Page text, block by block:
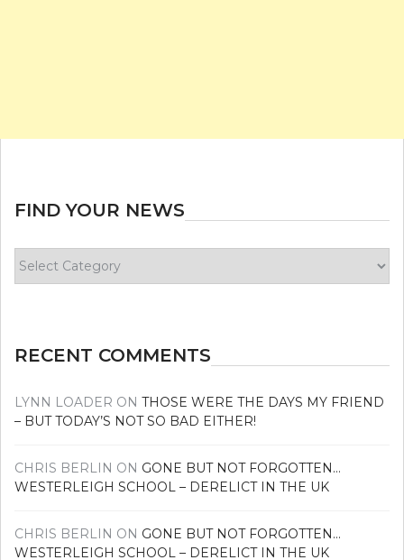
FIND YOUR NEWS
your
RECENT COMMENTS
LYNN LOADER ON THOSE WERE THE DAYS MY FRIEND
– BUT TODAY’S NOT SO BAD EITHER!
CHRIS BERLIN ON GONE BUT NOT FORGOTTEN…
WESTERLEIGH SCHOOL – DERELICT IN THE UK
CHRIS BERLIN ON GONE BUT NOT FORGOTTEN…
WESTERLEIGH SCHOOL – DERELICT IN THE UK